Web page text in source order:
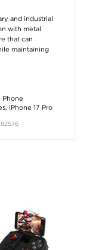
and industrial
with metal
that can
maintaining
Phone
, iPhone 17 Pro